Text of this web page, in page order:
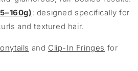
: designed specifically for
and textured hair.
and Clip-In Fringes for